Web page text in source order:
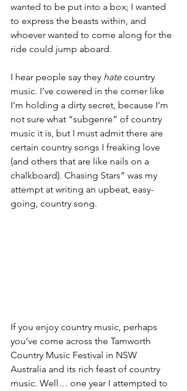
wanted to be put into a box; I wanted
to express the beasts within, and
whoever wanted to come along for the
ride could jump aboard.
I hear people say they hate country
music. I’ve cowered in the corner like
I’m holding a dirty secret, because I’m
not sure what “subgenre” of country
music it is, but I must admit there are
certain country songs I freaking love
(and others that are like nails on a
chalkboard). Chasing Stars” was my
attempt at writing an upbeat, easy-
going, country song.
If you enjoy country music, perhaps
you’ve come across the Tamworth
Country Music Festival in NSW
Australia and its rich feast of country
music. Well… one year I attempted to